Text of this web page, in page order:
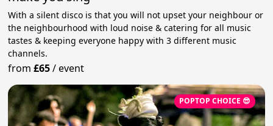
With a silent disco is that you will not upset your neighbour or
the neighbourhood with loud noise & catering for all music
tastes & keeping everyone happy with 3 different music
channels.
from£65/event
POPTOP CHOICE 😎